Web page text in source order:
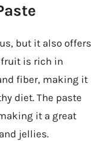
but it also offers
fruit is rich in
fiber, making it
diet. The paste
it a great
jellies.